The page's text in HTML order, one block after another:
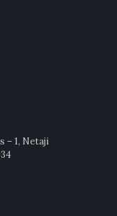
– 1, Netaji